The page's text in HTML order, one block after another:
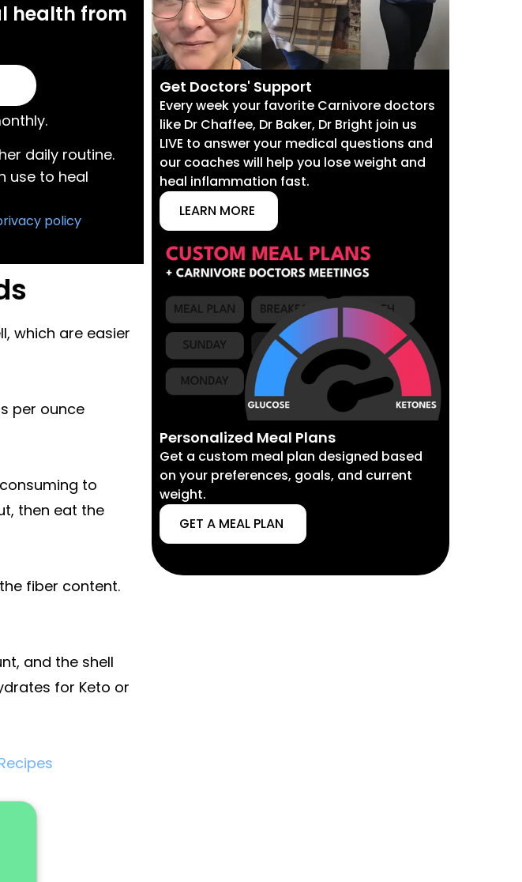
health from
daily routine.
use to heal
policy
which are easier
per ounce
to
then eat the
fiber content.
and the shell
for Keto or
Get Doctors' Support
Every week your favorite Carnivore doctors
like Dr Chaffee, Dr Baker, Dr Bright join us
LIVE to answer your medical questions and
our coaches will help you lose weight and
heal inflammation fast.
LEARN MORE
Personalized Meal Plans
Get a custom meal plan designed based
on your preferences, goals, and current
weight.
GET A MEAL PLAN